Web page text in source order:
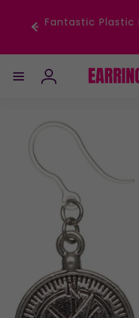
content Fantastic Plastic
Log
information